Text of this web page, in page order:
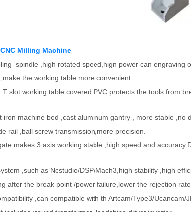
Milling Machine
spindle ,high rotated speed,hign power can engraving
the working table more convenient
T slot working table covered PVC protects the tools from
iron machine bed ,cast aluminum gantry , more stable ,no
rail ,ball screw transmission,more precision.
makes 3 axis working stable ,high speed and
,such as Ncstudio/DSP/Mach3,high stability ,high
after the break point /power failure,lower the rejection rate
,can compatible with th Artcam/Type3/